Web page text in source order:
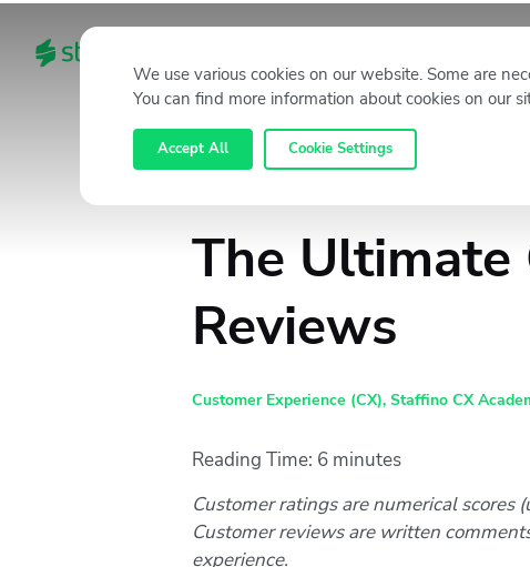
The Ultimate
Reviews
Customer Experience (CX), Staffino CX
Reading Time: 6 minutes
Customer ratings are numerical scores
Customer reviews are written
experience.
We use various cookies on our website. Some are
You can find more information about cookies on our
Accept All Cookie Settings